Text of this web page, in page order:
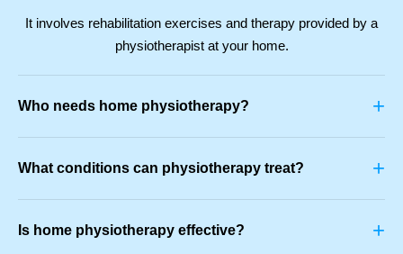
It involves rehabilitation exercises and therapy provided by a
physiotherapist at your home.
Who needs home physiotherapy? +
What conditions can physiotherapy treat? +
Is home physiotherapy effective? +